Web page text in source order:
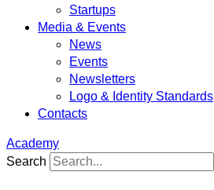
Startups
Media & Events
News
Events
Newsletters
Logo & Identity Standards
Contacts
Academy
Search